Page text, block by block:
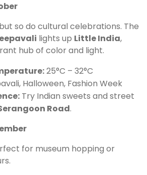
so do cultural celebrations. The
lights up Little India,
hub of color and light.
25°C – 32°C
Halloween, Fashion Week
Try Indian sweets and street
Road.
for museum hopping or